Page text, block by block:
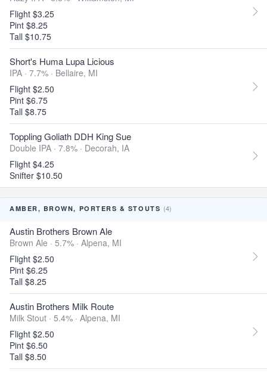
Flight $3.25
Pint $8.25
Tall $10.75
Short's Huma Lupa Licious
IPA · 7.7% · Bellaire, MI
Flight $2.50
Pint $6.75
Tall $8.75
Toppling Goliath DDH King Sue
Double IPA · 7.8% · Decorah, IA
Flight $4.25
Snifter $10.50
AMBER, BROWN, PORTERS & STOUTS (4)
Austin Brothers Brown Ale
Brown Ale · 5.7% · Alpena, MI
Flight $2.50
Pint $6.25
Tall $8.25
Austin Brothers Milk Route
Milk Stout · 5.4% · Alpena, MI
Flight $2.50
Pint $6.50
Tall $8.50